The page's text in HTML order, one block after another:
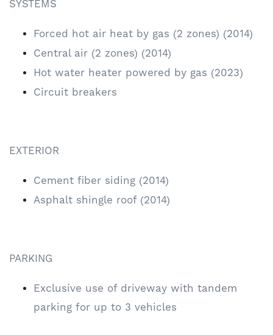
SYSTEMS
Forced hot air heat by gas (2 zones) (2014)
Central air (2 zones) (2014)
Hot water heater powered by gas (2023)
Circuit breakers
EXTERIOR
Cement fiber siding (2014)
Asphalt shingle roof (2014)
PARKING
Exclusive use of driveway with tandem
parking for up to 3 vehicles